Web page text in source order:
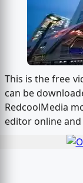
This is the free
can be
RedcoolMedia
editor online